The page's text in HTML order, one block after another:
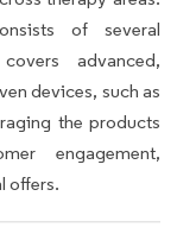
of several
advanced,
devices, such as
the products
engagement,
offers.